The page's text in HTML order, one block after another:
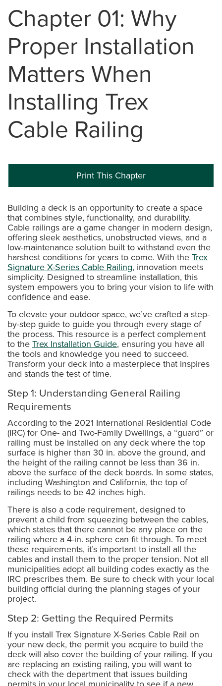
Chapter 01: Why
Proper Installation
Matters When
Installing Trex
Cable Railing
Print This Chapter
Building a deck is an opportunity to create a space
that combines style, functionality, and durability.
Cable railings are a game changer in modern design,
offering sleek aesthetics, unobstructed views, and a
low-maintenance solution built to withstand even the
harshest conditions for years to come. With theTrex
Signature X-Series Cable Railing, innovation meets
simplicity. Designed to streamline installation, this
system empowers you to bring your vision to life with
confidence and ease.
To elevate your outdoor space, we’ve crafted a step-
by-step guide to guide you through every stage of
the process. This resource is a perfect complement
to theTrex Installation Guide, ensuring you have all
the tools and knowledge you need to succeed.
Transform your deck into a masterpiece that inspires
and stands the test of time.
Step 1: Understanding General Railing
Requirements
According to the 2021 International Residential Code
(IRC) for One- and Two-Family Dwellings, a “guard” or
railing must be installed on any deck where the top
surface is higher than 30 in. above the ground, and
the height of the railing cannot be less than 36 in.
above the surface of the deck boards. In some states,
including Washington and California, the top of
railings needs to be 42 inches high.
There is also a code requirement, designed to
prevent a child from squeezing between the cables,
which states that there cannot be any place on the
railing where a 4-in. sphere can fit through. To meet
these requirements, it’s important to install all the
cables and install them to the proper tension. Not all
municipalities adopt all building codes exactly as the
IRC prescribes them. Be sure to check with your local
building official during the planning stages of your
project.
Step 2: Getting the Required Permits
If you install Trex Signature X-Series Cable Rail on
your new deck, the permit you acquire to build the
deck will also cover the building of your railing. If you
are replacing an existing railing, you will want to
check with the department that issues building